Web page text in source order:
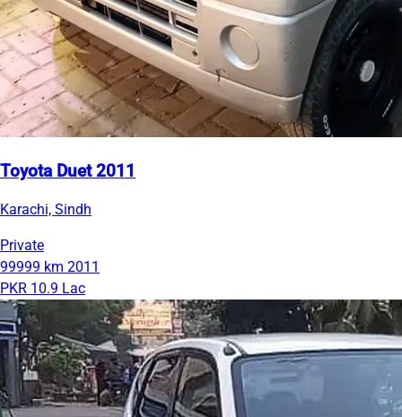
Toyota Duet 2011
Karachi, Sindh
Private
99999 km 2011
PKR 10.9 Lac